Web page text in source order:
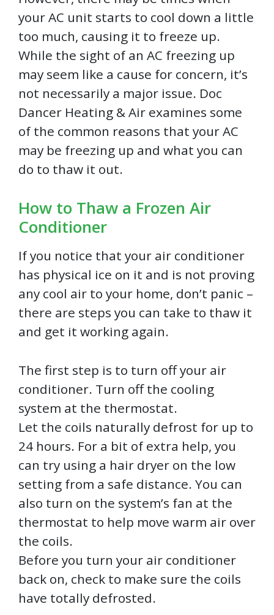
your AC unit starts to cool down a little
too much, causing it to freeze up.
While the sight of an AC freezing up
may seem like a cause for concern, it’s
not necessarily a major issue. Doc
Dancer Heating & Air examines some
of the common reasons that your AC
may be freezing up and what you can
do to thaw it out.
How to Thaw a Frozen Air
Conditioner
If you notice that your air conditioner
has physical ice on it and is not proving
any cool air to your home, don’t panic –
there are steps you can take to thaw it
and get it working again.
The first step is to turn off your air
conditioner. Turn off the cooling
system at the thermostat.
Let the coils naturally defrost for up to
24 hours. For a bit of extra help, you
can try using a hair dryer on the low
setting from a safe distance. You can
also turn on the system’s fan at the
thermostat to help move warm air over
the coils.
Before you turn your air conditioner
back on, check to make sure the coils
have totally defrosted.